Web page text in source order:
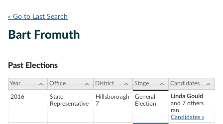
« Go to Last Search
Bart Fromuth
Past Elections
Year Office District Stage Candidates
2016
State
Representative
Hillsborough
7
General
Election
Linda Gould
and 7 others
ran.
Candidates »